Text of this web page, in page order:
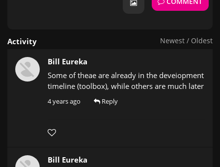
Activity Newest / Oldest
Bill Eureka
Some of theae are already in the deveiopment
timeline (toolbox), while others are much later
4 years ago Reply
Bill Eureka